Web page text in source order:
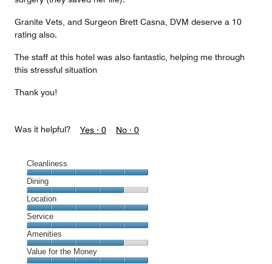
Granite Vets, and Surgeon Brett Casna, DVM deserve a 10
rating also.
The staff at this hotel was also fantastic, helping me through
this stressful situation
Thank you!
Was it helpful? Yes · 0 No · 0
Cleanliness
Cleanliness,
5
out
of
5
Dining
Dining,
4
out
of
5
Location
Location,
5
out
of
Service
Service,
5
out
Amenities
Amenities,
Value for the Money